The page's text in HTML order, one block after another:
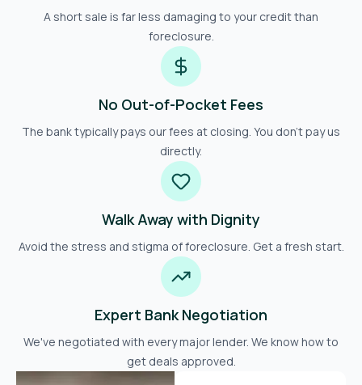
A short sale is far less damaging to your credit than
foreclosure.
No Out-of-Pocket Fees
The bank typically pays our fees at closing. You don't pay us
directly.
Walk Away with Dignity
Avoid the stress and stigma of foreclosure. Get a fresh start.
Expert Bank Negotiation
We've negotiated with every major lender. We know how to
get deals approved.